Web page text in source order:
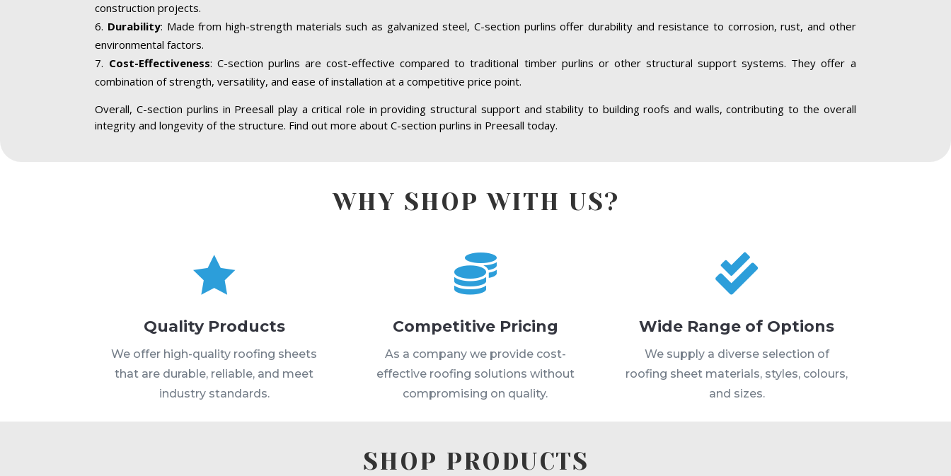
construction projects.
Durability: Made from high-strength materials such as galvanized steel, C-section purlins offer durability and resistance to corrosion, rust, and other
environmental factors.
Cost-Effectiveness: C-section purlins are cost-effective compared to traditional timber purlins or other structural support systems. They offer a
combination of strength, versatility, and ease of installation at a competitive price point.
Overall, C-section purlins in Preesall play a critical role in providing structural support and stability to building roofs and walls, contributing to the overall
integrity and longevity of the structure. Find out more about C-section purlins in Preesall today.
WHY SHOP WITH US?

Quality Products
We offer high-quality roofing sheets
that are durable, reliable, and meet
industry standards.

Competitive Pricing
As a company we provide cost-
effective roofing solutions without
compromising on quality.

Wide Range of Options
We supply a diverse selection of
roofing sheet materials, styles, colours,
and sizes.
SHOP PRODUCTS